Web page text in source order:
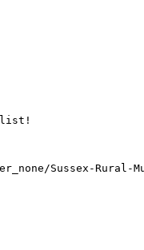
Sussex-Rural-